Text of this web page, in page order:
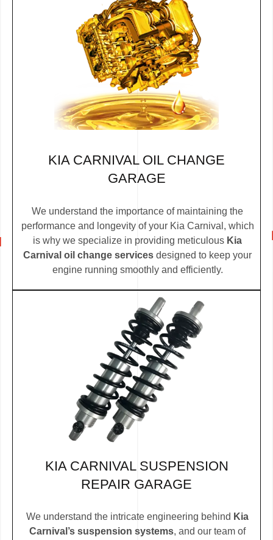
KIA CARNIVAL OIL CHANGE
GARAGE
We understand the importance of maintaining the
performance and longevity of your Kia Carnival, which
is why we specialize in providing meticulous Kia
Carnival oil change services designed to keep your
engine running smoothly and efficiently.
KIA CARNIVAL SUSPENSION
REPAIR GARAGE
We understand the intricate engineering behind Kia
Carnival’s suspension systems, and our team of